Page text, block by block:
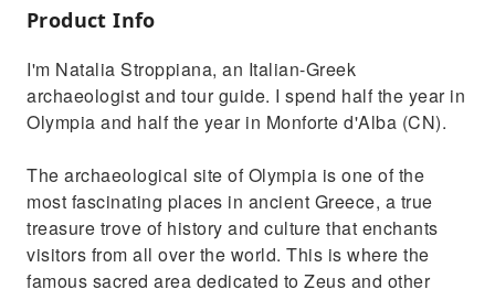
enriched by exclusive stories and interesting
Enjoy an authentic experience that connects
the glorious past with the modern present
Product Info
I'm Natalia Stroppiana, an Italian-Greek
archaeologist and tour guide. I spend half the year in
Olympia and half the year in Monforte d'Alba (CN).
The archaeological site of Olympia is one of the
most fascinating places in ancient Greece, a true
treasure trove of history and culture that enchants
visitors from all over the world. This is where the
famous sacred area dedicated to Zeus and other